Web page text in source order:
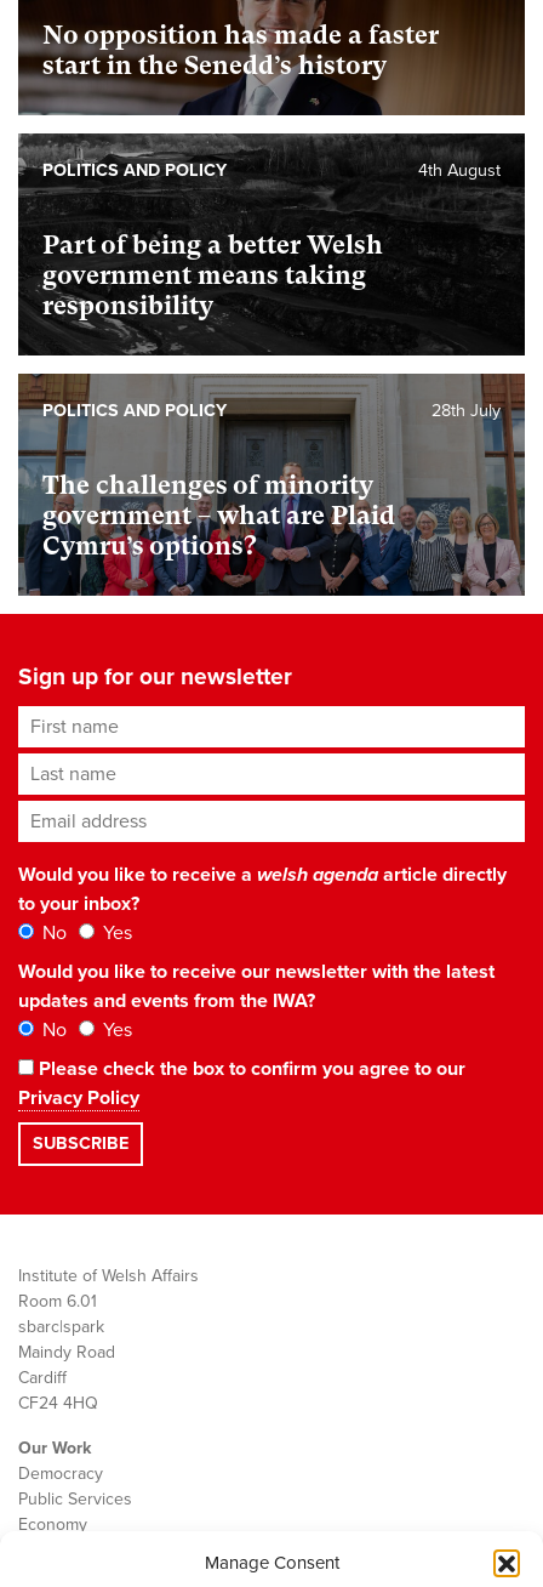
Manage Consent
No opposition has made a faster
start in the Senedd’s history
Part of being a better Welsh
government means taking
responsibility
4th August
POLITICS AND POLICY
The challenges of minority
government – what are Plaid
Cymru’s options?
28th July
POLITICS AND POLICY
Sign up for our newsletter
First name
Last name
Email address*
Would you like to receive a welsh agendaarticle directly
to your inbox?
No
Yes
Would you like to receive our newsletter with the latest
updates and events from the IWA?
No
Yes
Please check the box to confirm you agree to our
Privacy Policy
Institute of Welsh Affairs
Room 6.01
sbarc|spark
Maindy Road
Cardiff
CF24 4HQ
Our Work
Democracy
Public Services
Economy